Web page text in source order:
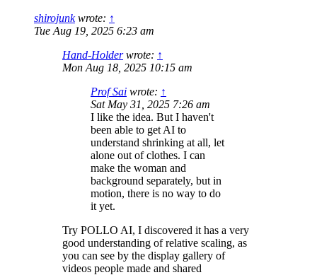
shirojunkwrote: ↑
Tue Aug 19, 2025 6:23 am
Hand-Holderwrote: ↑
Mon Aug 18, 2025 10:15 am
Prof Sai wrote: ↑
Sat May 31, 2025 7:26 am
I like the idea. But I haven't
been able to get AI to
understand shrinking at all, let
alone out of clothes. I can
make the woman and
background separately, but in
motion, there is no way to do
it yet.
Try POLLO AI, I discovered it has a very
good understanding of relative scaling, as
you can see by the display gallery of
videos people made and shared